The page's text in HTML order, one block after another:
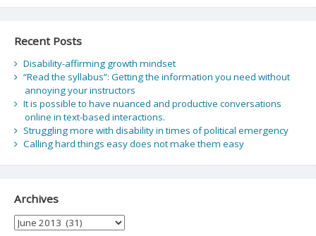
Recent Posts
Disability-affirming growth mindset
“Read the syllabus”: Getting the information you need without
annoying your instructors
It is possible to have nuanced and productive conversations
online in text-based interactions.
Struggling more with disability in times of political emergency
Calling hard things easy does not make them easy
Archives
Archives